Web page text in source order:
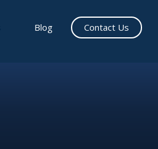
Blog Contact Us